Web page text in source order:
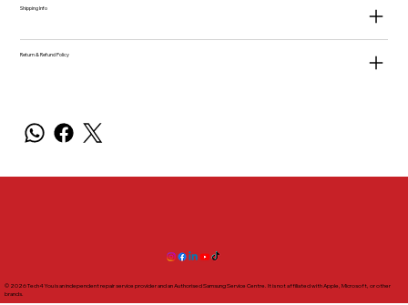
Shipping Info
Return & Refund Policy
© 2026 Tech4You is an independent repair service provider and an Authorised Samsung Service Centre. It is not affiliated with Apple, Microsoft, or other
brands.